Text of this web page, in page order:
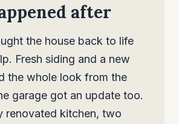
after
the house back to life
Fresh siding and a new
the whole look from the
garage got an update too.
renovated kitchen, two